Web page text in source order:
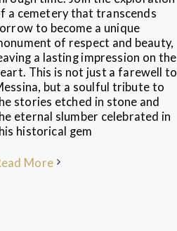
a cemetery that transcends
to become a unique
of respect and beauty,
a lasting impression on the
This is not just a farewell to
but a soulful tribute to
stories etched in stone and
eternal slumber celebrated in
historical gem
More